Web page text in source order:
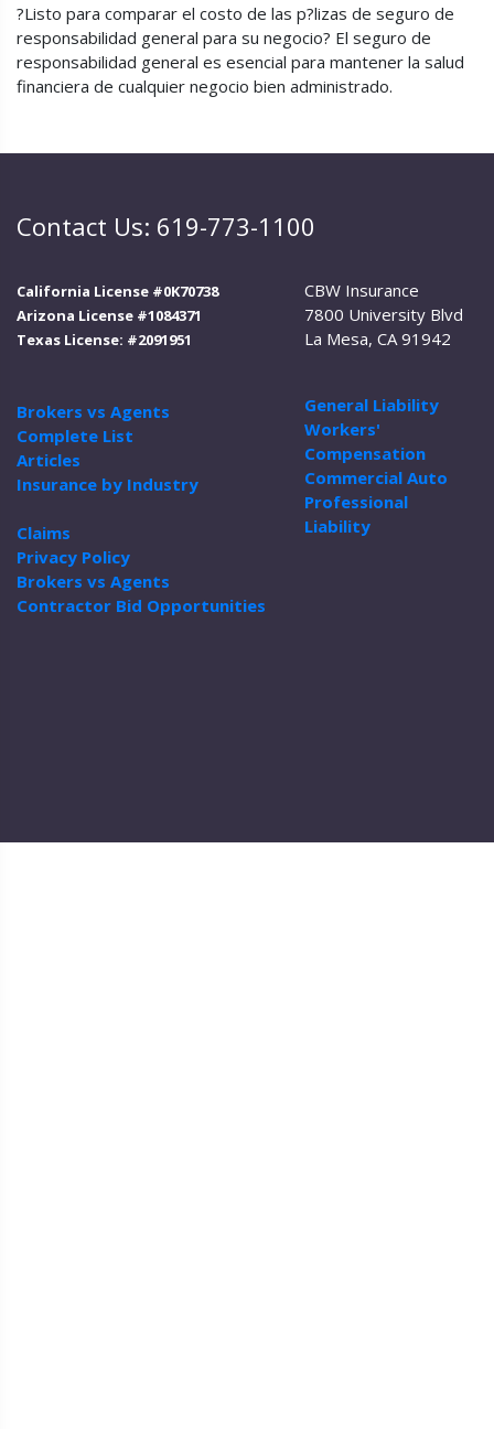
?Listo para comparar el costo de las p?lizas de seguro de
responsabilidad general para su negocio? El seguro de
responsabilidad general es esencial para mantener la salud
financiera de cualquier negocio bien administrado.
Contact Us: 619-773-1100
California License #0K70738
Arizona License #1084371
Texas License: #2091951
Brokers vs Agents
Complete List
Articles
Insurance by Industry
Claims
Privacy Policy
Brokers vs Agents
Contractor Bid Opportunities
CBW Insurance
7800 University Blvd
La Mesa, CA 91942
General Liability
Workers'
Compensation
Commercial Auto
Professional
Liability